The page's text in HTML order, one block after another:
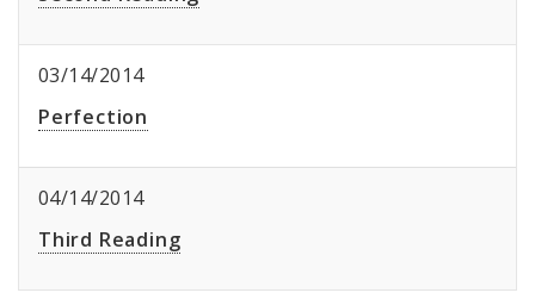
03/14/2014
Perfection
04/14/2014
Third Reading